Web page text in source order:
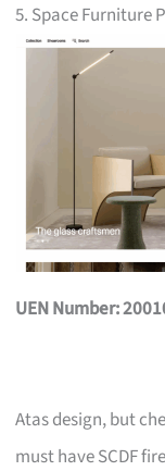
5. Space Furniture
UEN Number:
Atas design, but
must have SCDF